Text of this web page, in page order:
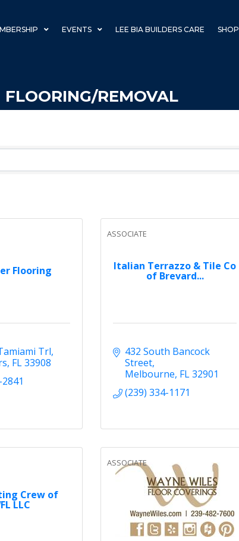
EVENTS LEE BIA BUILDERS CARE SHOP
FLOORING/REMOVAL
Flooring
Trl
FL33908
Italian Terrazzo & Tile Co
of Brevard...
ASSOCIATE
432 South Bancock
Street
Melbourne FL32901
(239) 334-1171
Crew of
LLC
ASSOCIATE